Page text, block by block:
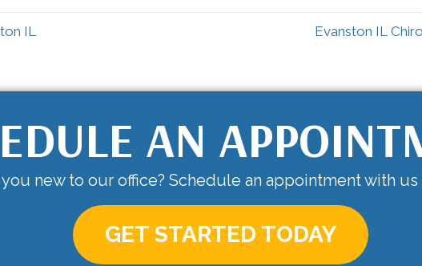
IL Evanston IL
AN
new to our office? Schedule an appointment with us
GET STARTED TODAY